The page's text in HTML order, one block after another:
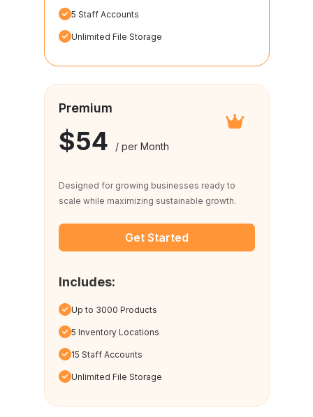
5 Staff Accounts
Unlimited File Storage
Premium
$54 / per Month
Designed for growing businesses ready to
scale while maximizing sustainable growth.
Get Started
Includes:
Up to 3000 Products
5 Inventory Locations
15 Staff Accounts
Unlimited File Storage